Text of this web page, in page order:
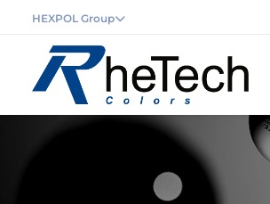
HEXPOL Group